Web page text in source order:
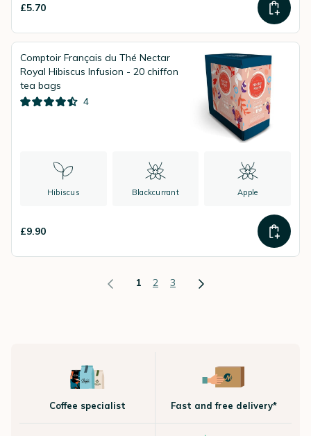
£5.70
Comptoir Français du Thé Nectar
Royal Hibiscus Infusion - 20 chiffon
tea bags
4
Hibiscus Blackcurrant Apple
£9.90
1 2 3
Coffee specialist Fast and free delivery*